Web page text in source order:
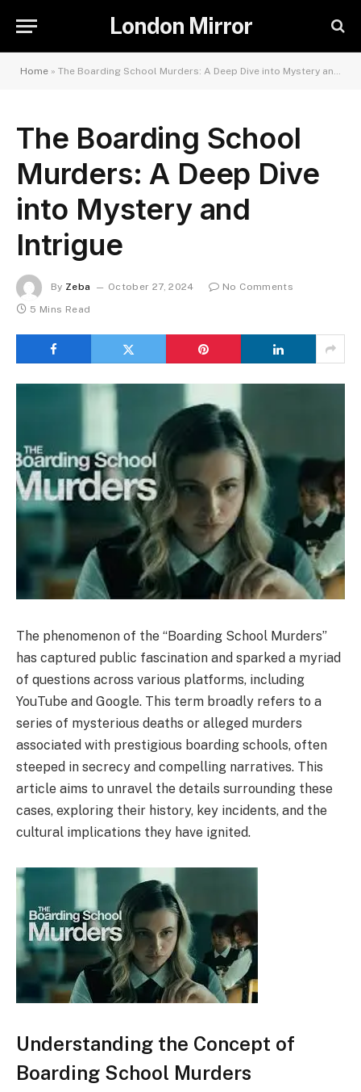
London Mirror
Home » The Boarding School Murders: A Deep Dive into Mystery and Intrigue
The Boarding School
Murders: A Deep Dive
into Mystery and
Intrigue
By Zeba October 27, 2024
No Comments
5 Mins Read
The phenomenon of the “Boarding School Murders”
has captured public fascination and sparked a myriad
of questions across various platforms, including
YouTube and Google. This term broadly refers to a
series of mysterious deaths or alleged murders
associated with prestigious boarding schools, often
steeped in secrecy and compelling narratives. This
article aims to unravel the details surrounding these
cases, exploring their history, key incidents, and the
cultural implications they have ignited.
Understanding the Concept of
Boarding School Murders